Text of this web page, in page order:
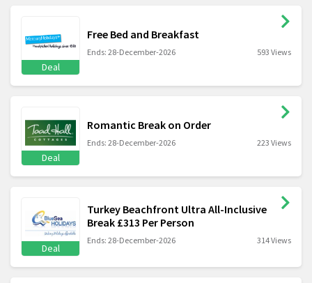
Deal
Free Bed and Breakfast
Ends: 28-December-2026 593 Views
Deal
Romantic Break on Order
Ends: 28-December-2026 223 Views
Deal
Turkey Beachfront Ultra All-Inclusive
Break £313 Per Person
Ends: 28-December-2026 314 Views